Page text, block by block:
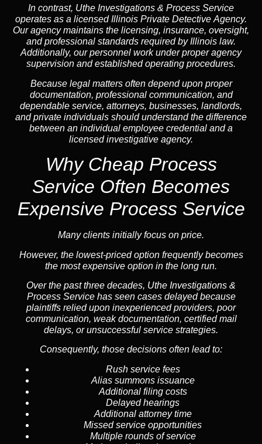
In contrast, Uthe Investigations & Process Service
operates as a licensed Illinois Private Detective Agency.
Our agency maintains the licensing, insurance, oversight,
and professional standards required by Illinois law.
Additionally, our personnel work under proper agency
supervision and established operating procedures.
Because legal matters often depend upon proper
documentation, professional communication, and
dependable service, attorneys, businesses, landlords,
and private individuals should understand the difference
between an individual employee credential and a
licensed investigative agency.
Why Cheap Process
Service Often Becomes
Expensive Process Service
Many clients initially focus on price.
However, the lowest-priced option frequently becomes
the most expensive option in the long run.
Over the past three decades, Uthe Investigations &
Process Service has seen cases delayed because
plaintiffs relied upon inexperienced providers, poor
communication, weak documentation, certified mail
delays, or unsuccessful service strategies.
Consequently, those decisions often lead to:
Rush service fees
Alias summons issuance
Additional filing costs
Delayed hearings
Additional attorney time
Missed service opportunities
Multiple rounds of service